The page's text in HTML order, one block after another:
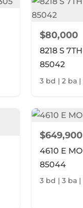
$80,000
8218 S
85042
3 bd | 2 ba
$649,900
4610 E
85044
3 bd | 3 ba |